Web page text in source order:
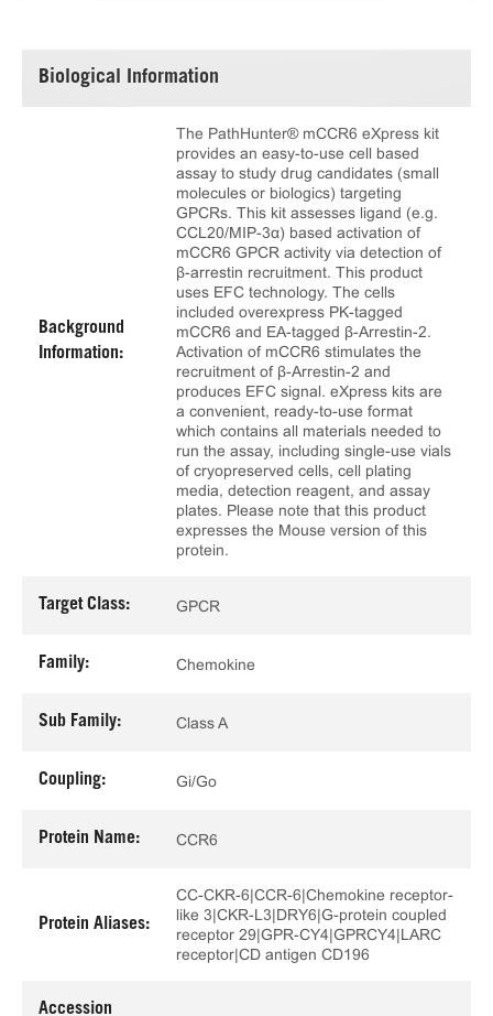
Biological Information
Background
Information:
The PathHunter® mCCR6 eXpress kit
provides an easy-to-use cell based
assay to study drug candidates (small
molecules or biologics) targeting
GPCRs. This kit assesses ligand (e.g.
CCL20/MIP-3α) based activation of
mCCR6 GPCR activity via detection of
β-arrestin recruitment. This product
uses EFC technology. The cells
included overexpress PK-tagged
mCCR6 and EA-tagged β-Arrestin-2.
Activation of mCCR6 stimulates the
recruitment of β-Arrestin-2 and
produces EFC signal. eXpress kits are
a convenient, ready-to-use format
which contains all materials needed to
run the assay, including single-use vials
of cryopreserved cells, cell plating
media, detection reagent, and assay
plates. Please note that this product
expresses the Mouse version of this
protein.
Target Class: GPCR
Family: Chemokine
Sub Family: Class A
Coupling: Gi/Go
Protein Name: CCR6
Protein Aliases:
CC-CKR-6|CCR-6|Chemokine receptor-
like 3|CKR-L3|DRY6|G-protein coupled
receptor 29|GPR-CY4|GPRCY4|LARC
receptor|CD antigen CD196
Accession